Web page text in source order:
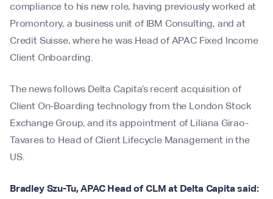
compliance to his new role, having previously worked at
Promontory, a business unit of IBM Consulting, and at
Credit Suisse, where he was Head of APAC Fixed Income
Client Onboarding.
The news follows Delta Capita’s recent acquisition of
Client On-Boarding technology from the London Stock
Exchange Group, and its appointment of Liliana Girao-
Tavares to Head of Client Lifecycle Management in the
US.
Bradley Szu-Tu, APAC Head of CLM at Delta Capita said: